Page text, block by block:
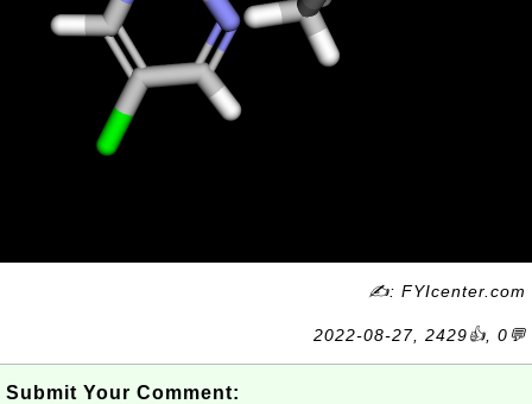
✍: FYIcenter.com
2022-08-27, 2429👍, 0💬
Submit Your Comment: